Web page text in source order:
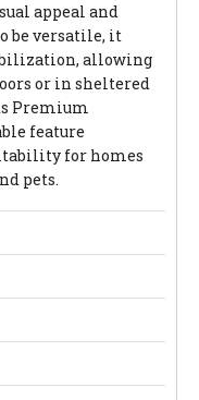
appeal and
be versatile, it
allowing
or in sheltered
Premium
feature
for homes
pets.